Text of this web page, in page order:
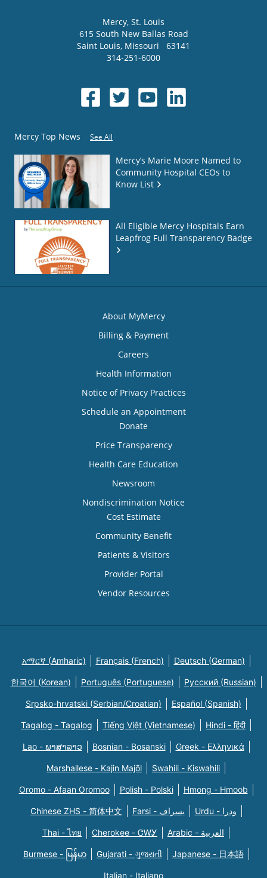
Mercy, St. Louis
615 South New Ballas Road
Saint Louis, Missouri
63141
314-251-6000
Mercy Top News See All
Mercy’s Marie Moore Named to
Community Hospital CEOs to
Know List
All Eligible Mercy Hospitals Earn
Leapfrog Full Transparency Badge
About MyMercy
Billing & Payment
Careers
Health Information
Notice of Privacy Practices
Schedule an Appointment
Donate
Price Transparency
Health Care Education
Newsroom
Nondiscrimination Notice
Cost Estimate
Community Benefit
Patients & Visitors
Provider Portal
Vendor Resources
አማርኛ (Amharic) Français (French) Deutsch (German)
한국어 (Korean) Português (Portuguese) Русский (Russian)
Srpsko-hrvatski (Serbian/Croatian) Español (Spanish)
Tagalog - Tagalog Tiếng Việt (Vietnamese) Hindi - हिंदी
Lao - ພາສາລາວ Bosnian - Bosanski Greek - Eλληνικά
Marshallese - Kajin Majõl Swahili - Kiswahili
Oromo - Afaan Oromoo Polish - Polski Hmong - Hmoob
Chinese ZHS - 简体中文 Farsi - یسراف Urdu - ودرا
Thai - ไทย Cherokee - ᏣᎳᎩ Arabic - العربية
Burmese - မြန်မာ Gujarati - ગુજરાતી Japanese - 日本語
Italian - Italiano